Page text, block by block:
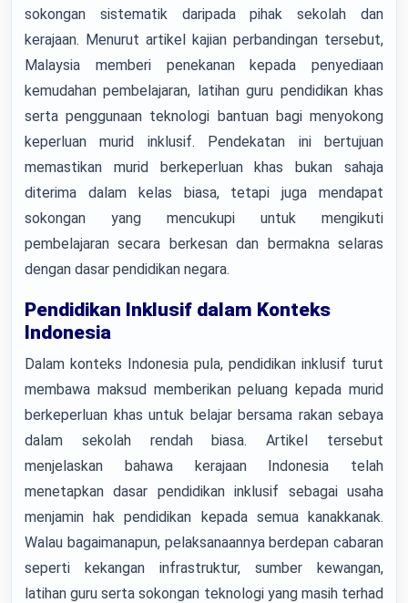
sokongan sistematik daripada pihak sekolah dan
kerajaan. Menurut artikel kajian perbandingan tersebut,
Malaysia memberi penekanan kepada penyediaan
kemudahan pembelajaran, latihan guru pendidikan khas
serta penggunaan teknologi bantuan bagi menyokong
keperluan murid inklusif. Pendekatan ini bertujuan
memastikan murid berkeperluan khas bukan sahaja
diterima dalam kelas biasa, tetapi juga mendapat
sokongan yang mencukupi untuk mengikuti
pembelajaran secara berkesan dan bermakna selaras
dengan dasar pendidikan negara.
Pendidikan Inklusif dalam Konteks
Indonesia
Dalam konteks Indonesia pula, pendidikan inklusif turut
membawa maksud memberikan peluang kepada murid
berkeperluan khas untuk belajar bersama rakan sebaya
dalam sekolah rendah biasa. Artikel tersebut
menjelaskan bahawa kerajaan Indonesia telah
menetapkan dasar pendidikan inklusif sebagai usaha
menjamin hak pendidikan kepada semua kanakkanak.
Walau bagaimanapun, pelaksanaannya berdepan cabaran
seperti kekangan infrastruktur, sumber kewangan,
latihan guru serta sokongan teknologi yang masih terhad